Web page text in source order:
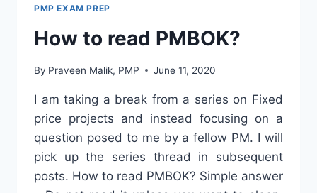
PMP EXAM PREP
How to read PMBOK?
By Praveen Malik, PMP June 11, 2020
I am taking a break from a series on Fixed
price projects and instead focusing on a
question posed to me by a fellow PM. I will
pick up the series thread in subsequent
posts. How to read PMBOK? Simple answer